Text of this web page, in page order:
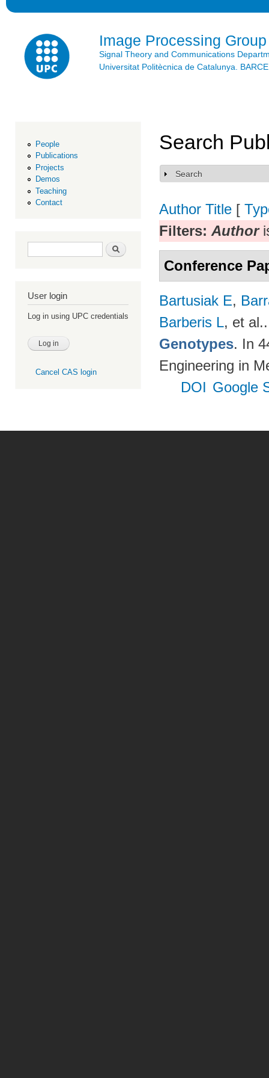
Image Processing Group
Signal Theory and Communications
Universitat Politècnica de Catalunya.
People
Publications
Projects
Demos
Teaching
Contact
Search form Search
User login
Log in using UPC credentials
Cancel CAS login
Search
Show
Search
Author Title [
Filters: Author
Conference
Bartusiak E,
Barberis L, et al.
Genotypes. In
Engineering in
DOI Google